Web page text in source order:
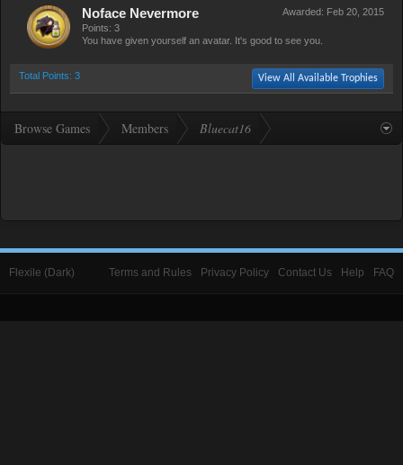
Awarded: Feb 20, 2015
Noface Nevermore
Points: 3
You have given yourself an avatar. It's good to see you.
Total Points: 3 View All Available Trophies
Browse Games Members Bluecat16
Flexile (Dark) Terms and Rules Privacy Policy Contact Us Help FAQ